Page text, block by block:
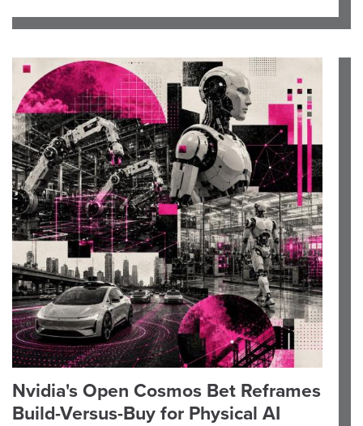
Nvidia's Open Cosmos Bet Reframes
Build-Versus-Buy for Physical AI